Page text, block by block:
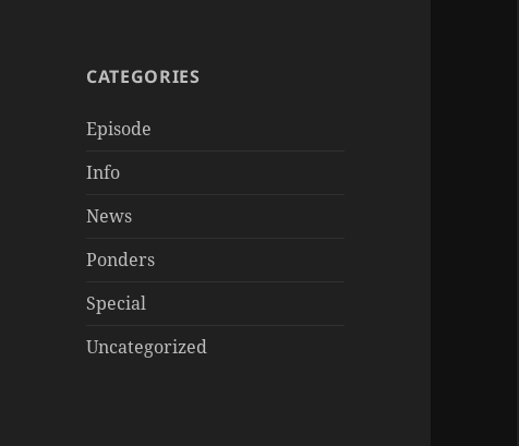
CATEGORIES
Episode
Info
News
Ponders
Special
Uncategorized